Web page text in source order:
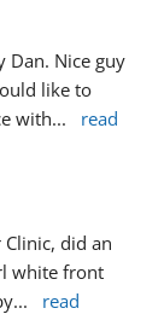
Dan. Nice guy
like to
with...
read
did an
white front
...
read